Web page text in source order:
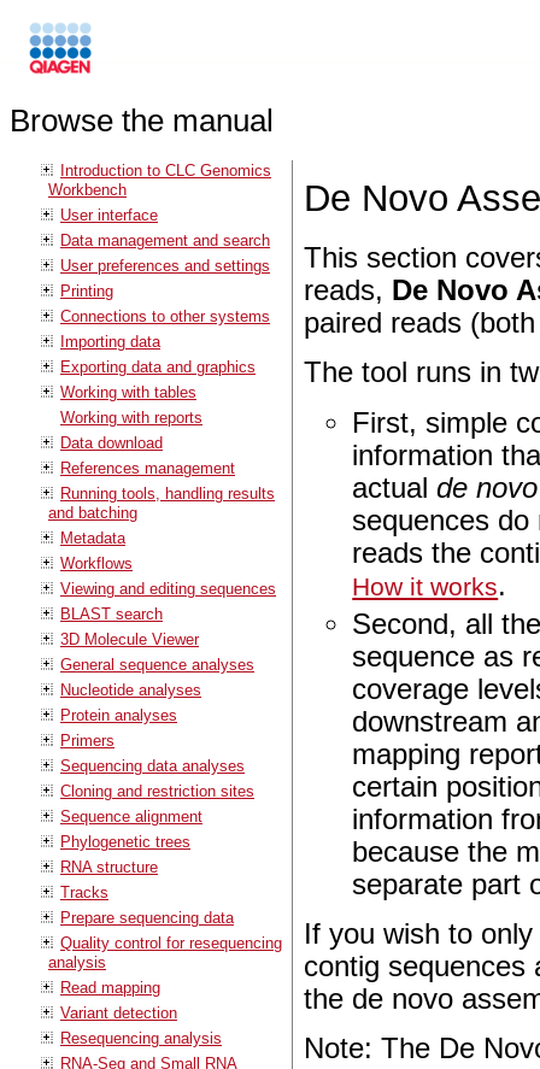
Browse the manual
Introduction to CLC Genomics
Workbench
User interface
Data management and search
User preferences and settings
Printing
Connections to other systems
Importing data
Exporting data and graphics
Working with tables
Working with reports
Data download
References management
Running tools, handling results
and batching
Metadata
Workflows
Viewing and editing sequences
BLAST search
3D Molecule Viewer
General sequence analyses
Nucleotide analyses
Protein analyses
Primers
Sequencing data analyses
Cloning and restriction sites
Sequence alignment
Phylogenetic trees
RNA structure
Tracks
Prepare sequencing data
Quality control for resequencing
analysis
Read mapping
Variant detection
Resequencing analysis
RNA-Seq and Small RNA
De Novo
This section
reads, De Novo
paired reads
The tool runs in
First, simple
information
actualde novo
sequences
reads the
How it works.
Second, all
sequence as
coverage
downstream
mapping
certain
information
because the
separate part
If you wish to
contig sequences
the de novo
Note: The De